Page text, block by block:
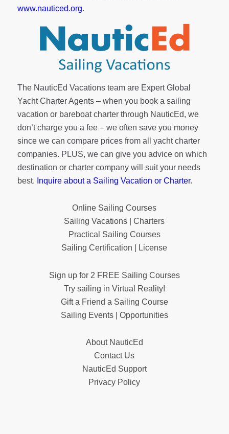
www.nauticed.org.
The NauticEd Vacations team are Expert Global
Yacht Charter Agents – when you book a sailing
vacation or bareboat charter through NauticEd, we
don’t charge you a fee – we often save you money
since we can compare prices from all yacht charter
companies. PLUS, we can give you advice on which
destination or charter company will suit your needs
best. Inquire about a Sailing Vacation or Charter.
Online Sailing Courses
Sailing Vacations | Charters
Practical Sailing Courses
Sailing Certification | License
Sign up for 2 FREE Sailing Courses
Try sailing in Virtual Reality!
Gift a Friend a Sailing Course
Sailing Events | Opportunities
About NauticEd
Contact Us
NauticEd Support
Privacy Policy